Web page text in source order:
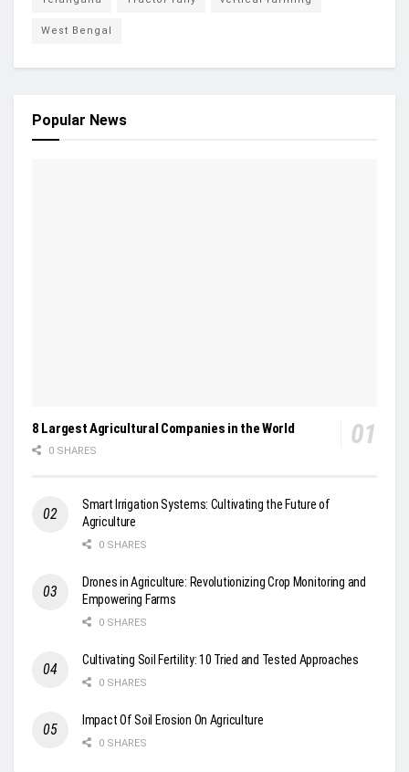
West Bengal
Popular News
8 Largest Agricultural Companies in the World
0 SHARES
Smart Irrigation Systems: Cultivating the Future of
Agriculture
0 SHARES
Drones in Agriculture: Revolutionizing Crop Monitoring and
Empowering Farms
0 SHARES
Cultivating Soil Fertility: 10 Tried and Tested Approaches
0 SHARES
Impact Of Soil Erosion On Agriculture
0 SHARES